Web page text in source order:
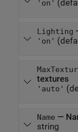
'on'
Lighting
'on'
textures
'auto'
Name —
string